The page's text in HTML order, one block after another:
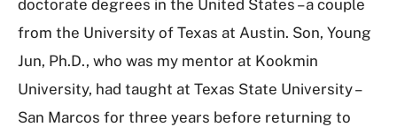
doctorate degrees in the United States – a couple
from the University of Texas at Austin. Son, Young
Jun, Ph.D., who was my mentor at Kookmin
University, had taught at Texas State University –
San Marcos for three years before returning to